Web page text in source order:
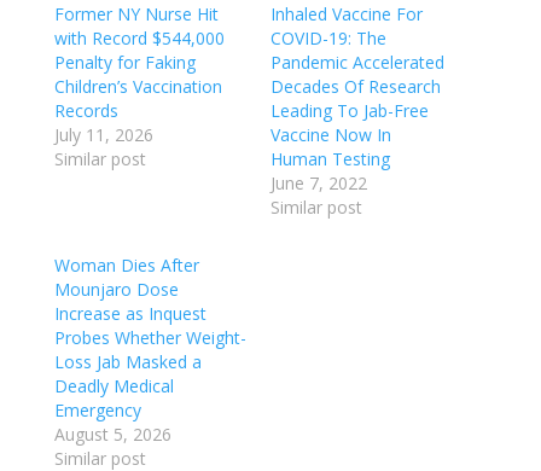
Former NY Nurse Hit
with Record $544,000
Penalty for Faking
Children’s Vaccination
Records
July 11, 2026
Similar post
Inhaled Vaccine For
COVID-19: The
Pandemic Accelerated
Decades Of Research
Leading To Jab-Free
Vaccine Now In
Human Testing
June 7, 2022
Similar post
Woman Dies After
Mounjaro Dose
Increase as Inquest
Probes Whether Weight-
Loss Jab Masked a
Deadly Medical
Emergency
August 5, 2026
Similar post